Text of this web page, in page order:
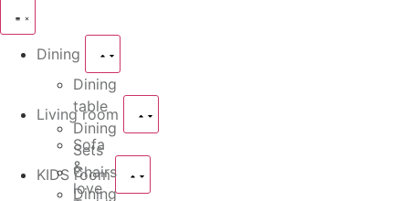
Dining
Dining
table
Dining
Sets
Chairs
Dining
Living room
Sofa
&
love
KIDS room